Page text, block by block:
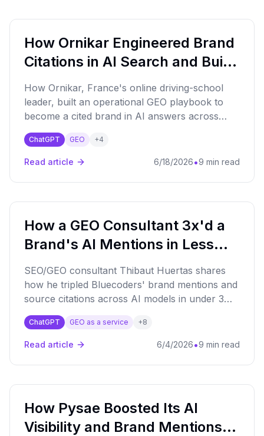
How Ornikar Engineered Brand
Citations in AI Search and Built
the Playbook to Get There
How Ornikar, France's online driving-school
leader, built an operational GEO playbook to
become a cited brand in AI answers across
driving education and car insurance — with
traffic and conversion gains following.
ChatGPT GEO +4
Read article 6/18/2026•9 min read
How a GEO Consultant 3x'd a
Brand's AI Mentions in Less
Than 3 Months
SEO/GEO consultant Thibaut Huertas shares
how he tripled Bluecoders' brand mentions and
source citations across AI models in under 3
months, using Qwairy to identify high-value
prompts and authority backlink targets.
ChatGPT GEO as a service +8
Read article 6/4/2026•9 min read
How Pysae Boosted Its AI
Visibility and Brand Mentions